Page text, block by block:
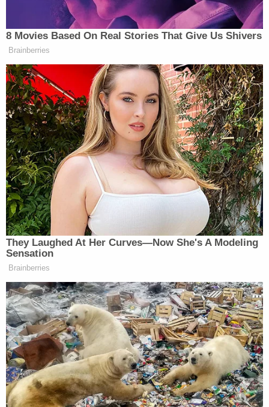
The amended complaint includes new allegations
against Meghan Markle regarding comments made
Meghan," accusing her of mobilizing technology
against her half-sister.
"Meghan knows and has known, at all relevant
times that her older sister, Samantha suffers from
Muscular Sclerosis, a debilitating disease
exacerbated by stress," the complaint says.
"Nevertheless, she has not only made public
statements vilifying and embarrassing Samantha,
but she has encouraged hatred of Samantha
through a bot network which has caused great
The complaint says that Meghan Markle, along
with a representative from an anti-online
harassment and misinformation firm, accused
Samantha Markle of creating multiple Twitter
accounts targeting her half-sister with racism and
death threats.